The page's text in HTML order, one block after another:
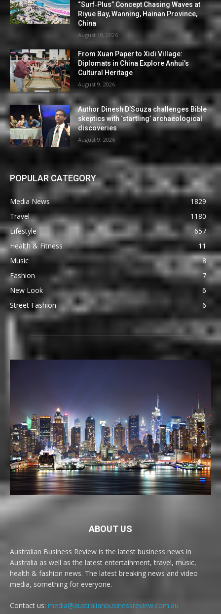
“Surf‑Plus” Concept Chasing Waves at
Riyue Bay, Wanning, Hainan Province,
China
August 10, 2026
From Xuan Paper to Xidi Village:
Diplomats in China Explore Anhui’s
Cultural Heritage
August 9, 2026
Author Dinesh D’Souza challenges Bible
skeptics with ‘startling’ archaeological
discoveries
August 9, 2026
POPULAR CATEGORY
Media News
1829
Travel
1180
Lifestyle
657
Health & Fitness
11
Music
8
Fashion
7
New Look
6
Street Fashion
6
ABOUT US
Australian Business Review is the latest business news in
Australia as well as the latest entertainment, travel, music,
health & fashion news. The latest breaking news and video
media, something for everyone.
Contact us: media@australianbusinessreview.com.au